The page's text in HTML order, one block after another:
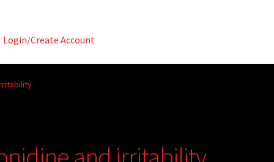
Login/Create Account